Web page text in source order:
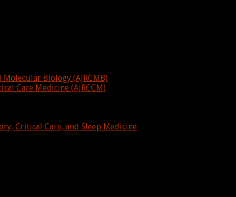
Biology (AJRCMB)
Care Medicine (AJRCCM)
Critical Care, and Sleep Medicine